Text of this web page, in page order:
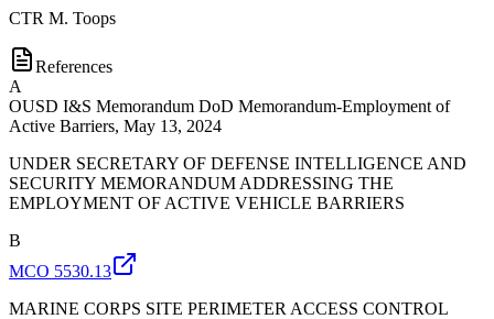
CTR M. Toops
References
A
OUSD I&S Memorandum DoD Memorandum-Employment of
Active Barriers, May 13, 2024
UNDER SECRETARY OF DEFENSE INTELLIGENCE AND
SECURITY MEMORANDUM ADDRESSING THE
EMPLOYMENT OF ACTIVE VEHICLE BARRIERS
B
MCO 5530.13
MARINE CORPS SITE PERIMETER ACCESS CONTROL